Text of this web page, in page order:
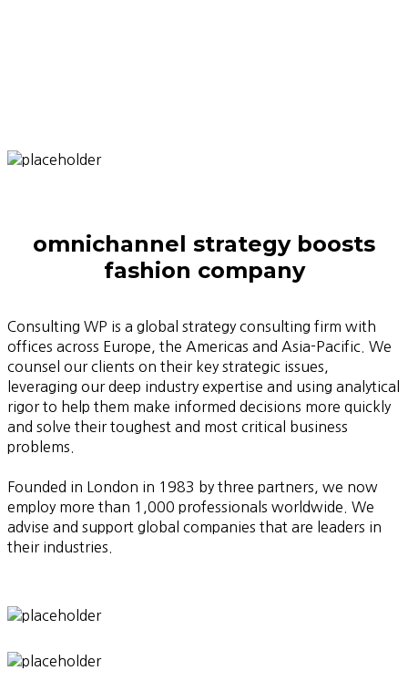
omnichannel strategy boosts
fashion company
Consulting WP is a global strategy consulting firm with
offices across Europe, the Americas and Asia-Pacific. We
counsel our clients on their key strategic issues,
leveraging our deep industry expertise and using analytical
rigor to help them make informed decisions more quickly
and solve their toughest and most critical business
problems.
Founded in London in 1983 by three partners, we now
employ more than 1,000 professionals worldwide. We
advise and support global companies that are leaders in
their industries.